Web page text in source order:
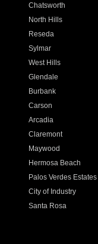
Chatsworth
North Hills
Reseda
Sylmar
West Hills
Glendale
Burbank
Carson
Arcadia
Claremont
Maywood
Hermosa Beach
Palos Verdes Estates
City of Industry
Santa Rosa